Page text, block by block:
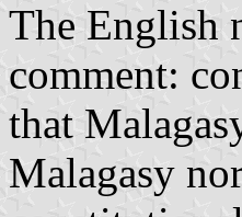
The English
comment:
that
Malagasy